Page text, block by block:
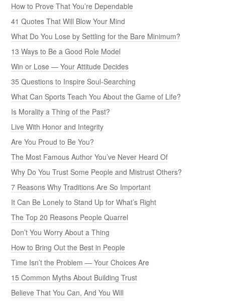
How to Prove That You’re Dependable
41 Quotes That Will Blow Your Mind
What Do You Lose by Settling for the Bare Minimum?
13 Ways to Be a Good Role Model
Win or Lose — Your Attitude Decides
35 Questions to Inspire Soul-Searching
What Can Sports Teach You About the Game of Life?
Is Morality a Thing of the Past?
Live With Honor and Integrity
Are You Proud to Be You?
The Most Famous Author You’ve Never Heard Of
Why Do You Trust Some People and Mistrust Others?
7 Reasons Why Traditions Are So Important
It Can Be Lonely to Stand Up for What’s Right
The Top 20 Reasons People Quarrel
Don’t You Worry About a Thing
How to Bring Out the Best in People
Time Isn’t the Problem — Your Choices Are
15 Common Myths About Building Trust
Believe That You Can, And You Will